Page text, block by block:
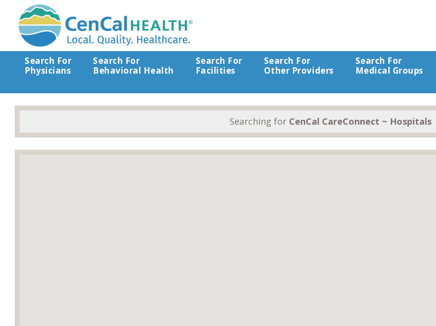
Search For
Physicians
Search For
Behavioral Health
Search For
Facilities
Search For
Other Providers
Search For
Medical Groups
Searching for CenCal CareConnect ~ Hospitals